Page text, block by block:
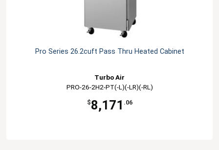
Pro Series 26.2cuft Pass Thru Heated Cabinet
Turbo Air
PRO-26-2H2-PT(-L)(-LR)(-RL)
$8,171 .06